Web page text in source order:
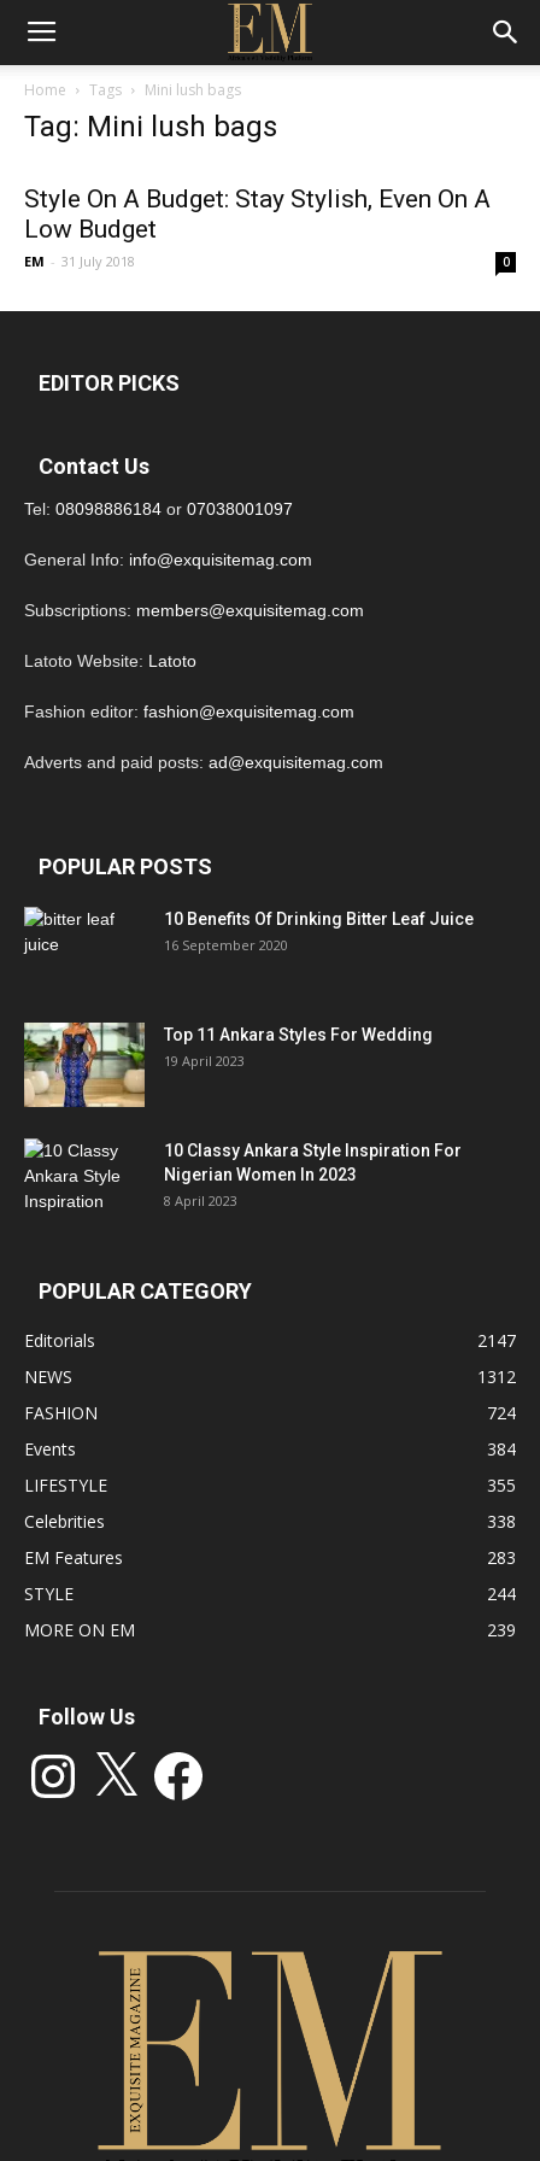
Home Tags Mini lush bags
Tag: Mini lush bags
Style On A Budget: Stay Stylish, Even On A
Low Budget
EM - 31 July 2018 0
EDITOR PICKS
Contact Us
Tel: 08098886184 or 07038001097
General Info: info@exquisitemag.com
Subscriptions: members@exquisitemag.com
Latoto Website: Latoto
Fashion editor: fashion@exquisitemag.com
Adverts and paid posts: ad@exquisitemag.com
POPULAR POSTS
10 Benefits Of Drinking Bitter Leaf Juice
16 September 2020
Top 11 Ankara Styles For Wedding
19 April 2023
10 Classy Ankara Style Inspiration For
Nigerian Women In 2023
8 April 2023
POPULAR CATEGORY
Editorials
2147
NEWS
1312
FASHION
724
Events
384
LIFESTYLE
355
Celebrities
338
EM Features
283
STYLE
244
MORE ON EM
239
Follow Us
Instagram Facebook